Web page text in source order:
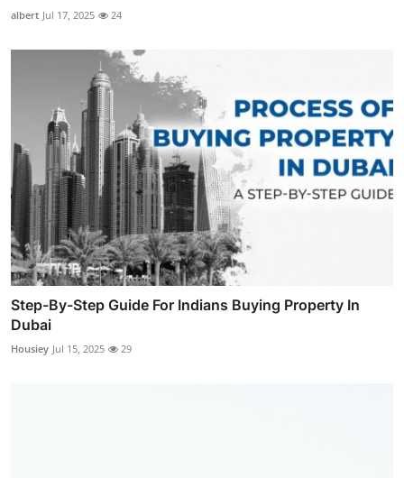
albert Jul 17, 2025 24
Step-By-Step Guide For Indians Buying Property In
Dubai
Housiey Jul 15, 2025 29